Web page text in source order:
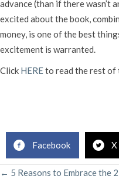
advance (than if there wasn’t
excited about the book,
money, is one of the best
excitement is warranted.
Click HEREto read the rest of
Facebook
POSTS
← 5 Reasons to Embrace the